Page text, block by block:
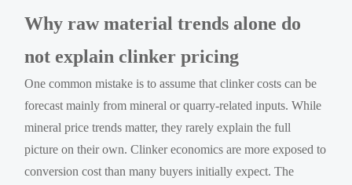
Why raw material trends alone do
not explain clinker pricing
One common mistake is to assume that clinker costs can be
forecast mainly from mineral or quarry-related inputs. While
mineral price trends matter, they rarely explain the full
picture on their own. Clinker economics are more exposed to
conversion cost than many buyers initially expect. The